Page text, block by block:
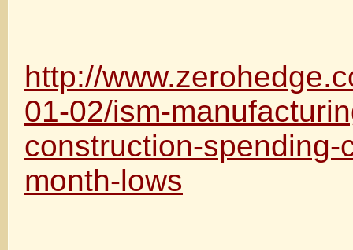
http://
01-02/ism-
construction-spending-
month-lows